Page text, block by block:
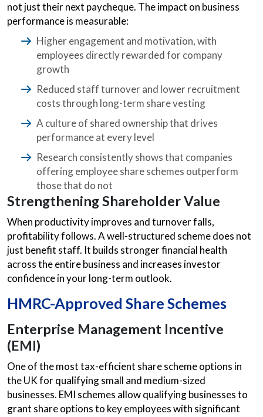
not just their next paycheque. The impact on business
performance is measurable:
Higher engagement and motivation, with
employees directly rewarded for company
growth
Reduced staff turnover and lower recruitment
costs through long-term share vesting
A culture of shared ownership that drives
performance at every level
Research consistently shows that companies
offering employee share schemes outperform
those that do not
Strengthening Shareholder Value
When productivity improves and turnover falls,
profitability follows. A well-structured scheme does not
just benefit staff. It builds stronger financial health
across the entire business and increases investor
confidence in your long-term outlook.
HMRC-Approved Share Schemes
Enterprise Management Incentive
(EMI)
One of the most tax-efficient share scheme options in
the UK for qualifying small and medium-sized
businesses. EMI schemes allow qualifying businesses to
grant share options to key employees with significant